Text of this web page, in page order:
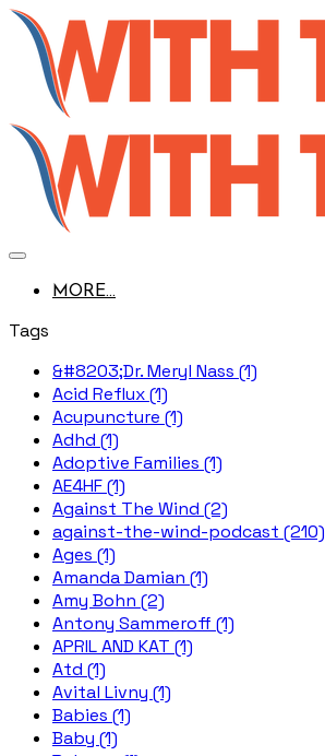
MORE...
Tags
&#8203;Dr. Meryl Nass (1)
Acid Reflux (1)
Acupuncture (1)
Adhd (1)
Adoptive Families (1)
AE4HF (1)
Against The Wind (2)
against-the-wind-podcast (210)
Ages (1)
Amanda Damian (1)
Amy Bohn (2)
Antony Sammeroff (1)
APRIL AND KAT (1)
Atd (1)
Avital Livny (1)
Babies (1)
Baby (1)